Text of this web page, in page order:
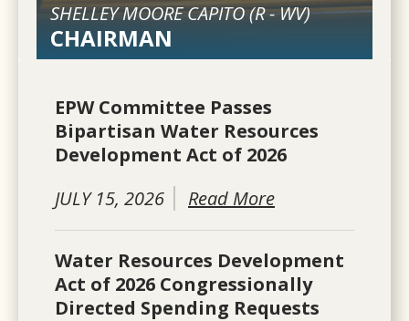
SHELLEY MOORE CAPITO (R-WV)
CHAIRMAN
EPW Committee Passes
Bipartisan Water Resources
Development Act of 2026
JULY 15, 2026
Read More
Water Resources Development
Act of 2026 Congressionally
Directed Spending Requests